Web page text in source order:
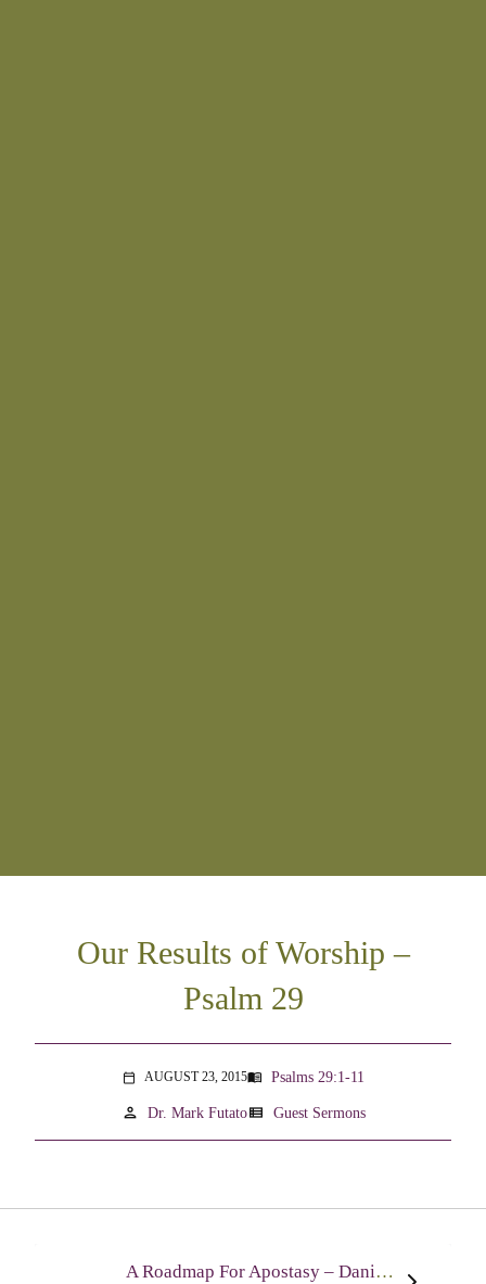
Our Results of Worship –
Psalm 29
calendar_today AUGUST 23, 2015menu_book Psalms 29:1-11
person Dr. Mark Futatoview_list Guest Sermons
A Roadmap For Apostasy – Daniel 1:1-21